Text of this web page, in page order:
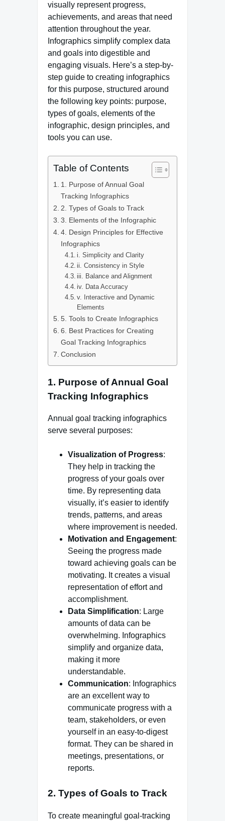
visually represent progress,
achievements, and areas that need
attention throughout the year.
Infographics simplify complex data
and goals into digestible and
engaging visuals. Here’s a step-by-
step guide to creating infographics
for this purpose, structured around
the following key points: purpose,
types of goals, elements of the
infographic, design principles, and
tools you can use.
Table of Contents
1. Purpose of Annual Goal
Tracking Infographics
2. Types of Goals to Track
3. Elements of the Infographic
4. Design Principles for Effective
Infographics
i. Simplicity and Clarity
ii. Consistency in Style
iii. Balance and Alignment
iv. Data Accuracy
v. Interactive and Dynamic
Elements
5. Tools to Create Infographics
6. Best Practices for Creating
Goal Tracking Infographics
Conclusion
1. Purpose of Annual Goal
Tracking Infographics
Annual goal tracking infographics
serve several purposes:
Visualization of Progress:
They help in tracking the
progress of your goals over
time. By representing data
visually, it’s easier to identify
trends, patterns, and areas
where improvement is needed.
Motivation and Engagement:
Seeing the progress made
toward achieving goals can be
motivating. It creates a visual
representation of effort and
accomplishment.
Data Simplification: Large
amounts of data can be
overwhelming. Infographics
simplify and organize data,
making it more
understandable.
Communication: Infographics
are an excellent way to
communicate progress with a
team, stakeholders, or even
yourself in an easy-to-digest
format. They can be shared in
meetings, presentations, or
reports.
2. Types of Goals to Track
To create meaningful goal-tracking